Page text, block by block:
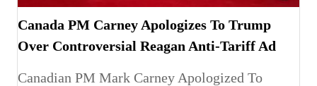
Canada PM Carney Apologizes To Trump
Over Controversial Reagan Anti-Tariff Ad
Canadian PM Mark Carney Apologized To